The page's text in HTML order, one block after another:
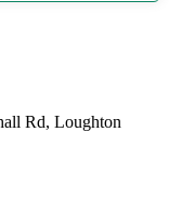
Rd, Loughton